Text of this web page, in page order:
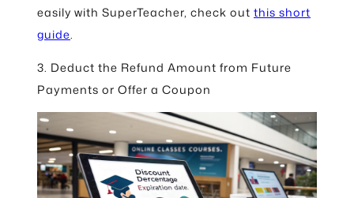
easily with SuperTeacher, check outthis short
guide.
3. Deduct the Refund Amount from Future
Payments or Offer a Coupon